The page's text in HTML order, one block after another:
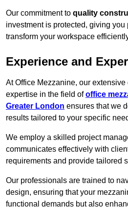
Our commitment to quality
investment is protected, giving you
transform your workspace
Experience and
At Office Mezzanine, our extensive
expertise in the field ofoffice
Greater London ensures that we
results tailored to your specific
We employ a skilled project
communicates effectively with
requirements and provide tailored
Our professionals are trained to
design, ensuring that your
functional demands but also